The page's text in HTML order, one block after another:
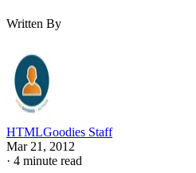
Written By
HTMLGoodies Staff
Mar 21, 2012
· 4 minute read